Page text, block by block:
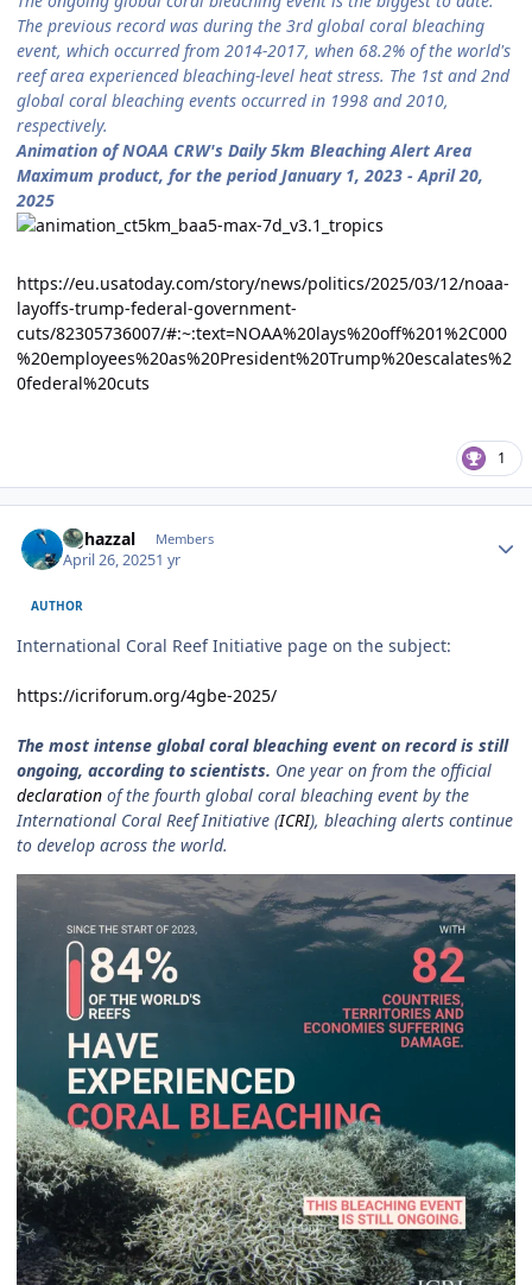
The previous record was during the 3rd global coral bleaching
event, which occurred from 2014-2017, when 68.2% of the world's
reef area experienced bleaching-level heat stress. The 1st and 2nd
global coral bleaching events occurred in 1998 and 2010,
respectively.
Animation of NOAA CRW's Daily 5km Bleaching Alert Area
Maximum product, for the period January 1, 2023 - April 20,
2025
https://eu.usatoday.com/story/news/politics/2025/03/12/noaa-
layoffs-trump-federal-government-
cuts/82305736007/#:~:text=NOAA%20lays%20off%201%2C000
%20employees%20as%20President%20Trump%20escalates%2
0federal%20cuts
1
bghazzal Members
April 26, 20251 yr
AUTHOR
International Coral Reef Initiative page on the subject:
https://icriforum.org/4gbe-2025/
The most intense global coral bleaching event on record is still
ongoing, according to scientists. One year on from the official
declaration of the fourth global coral bleaching event by the
International Coral Reef Initiative (ICRI), bleaching alerts continue
to develop across the world.